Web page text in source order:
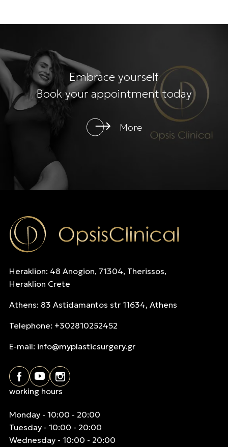
Embrace yourself
Book your appointment today
More
Heraklion: 48 Anogion, 71304, Therissos,
Heraklion Crete
Athens: 83 Astidamantos str 11634, Athens
Telephone: +302810252452
E-mail: info@myplasticsurgery.gr
working hours
Monday - 10:00 - 20:00
Tuesday - 10:00 - 20:00
Wednesday - 10:00 - 20:00